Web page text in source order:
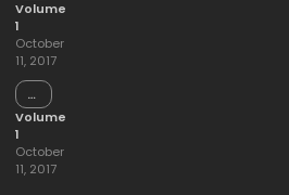
15
Volume
1
October
11, 2017
Chapter
14
Volume
1
October
11, 2017